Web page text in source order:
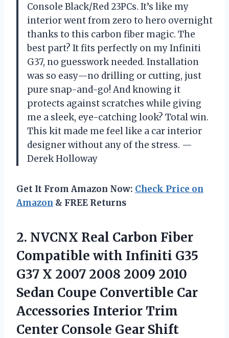
Console Black/Red 23PCs. It’s like my
interior went from zero to hero overnight
thanks to this carbon fiber magic. The
best part? It fits perfectly on my Infiniti
G37, no guesswork needed. Installation
was so easy—no drilling or cutting, just
pure snap-and-go! And knowing it
protects against scratches while giving
me a sleek, eye-catching look? Total win.
This kit made me feel like a car interior
designer without any of the stress. —
Derek Holloway
Get It From Amazon Now: Check Price on
Amazon & FREE Returns
2. NVCNX Real Carbon Fiber
Compatible with Infiniti G35
G37 X 2007 2008 2009 2010
Sedan Coupe Convertible Car
Accessories Interior Trim
Center Console Gear Shift